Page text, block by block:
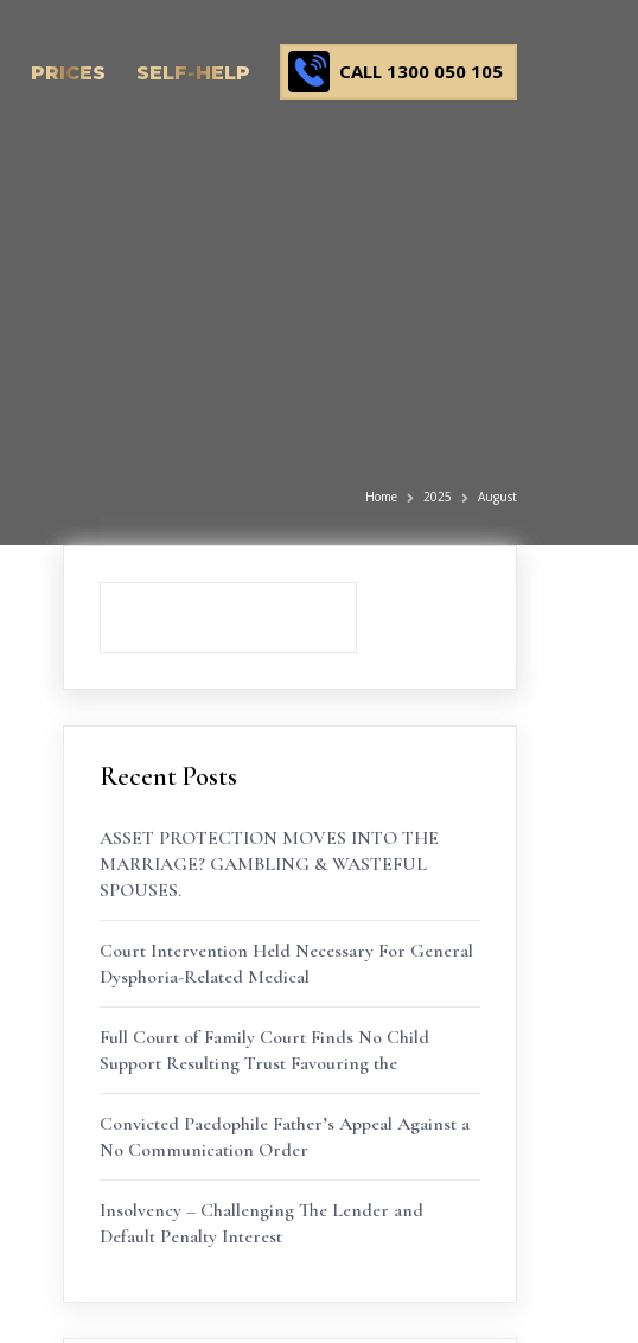
PRICES SELF-HELP CALL 1300 050 105
Home 2025 August
Recent Posts
ASSET PROTECTION MOVES INTO THE
MARRIAGE? GAMBLING & WASTEFUL
SPOUSES.
Court Intervention Held Necessary For General
Dysphoria-Related Medical
Full Court of Family Court Finds No Child
Support Resulting Trust Favouring the
Convicted Paedophile Father’s Appeal Against a
No Communication Order
Insolvency – Challenging The Lender and
Default Penalty Interest